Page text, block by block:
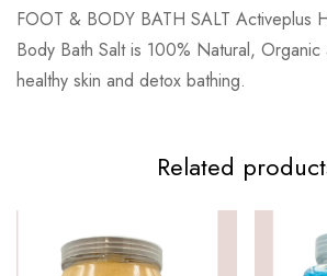
FOOT & BODY BATH SALT Activeplus
Body Bath Salt is 100% Natural,
healthy skin and detox bathing.
Related